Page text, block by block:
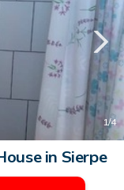
1/4
in Sierpe